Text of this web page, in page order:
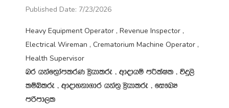
Published Date: 7/23/2026
Heavy Equipment Operator , Revenue Inspector ,
Electrical Wireman , Crematorium Machine Operator ,
Health Supervisor
nr hkaf;%damlrK C%shdlre " wdodhï mÍlaIl " úÿ,s
lïìlre " wdodykd.dr hka;‍% C%shdlre " fi!LH
mßmd,l